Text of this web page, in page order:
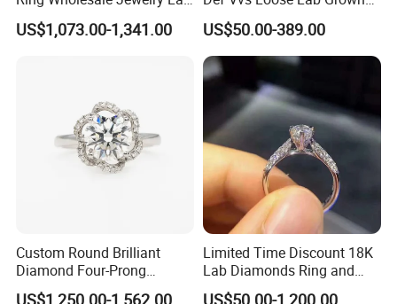
Grown Diamond for Women
US$1,073.00-1,341.00
Diamond for Engagement
Ring
US$50.00-389.00
Custom Round Brilliant
Diamond Four-Prong
Setting Ring Lab-Grown
US$1,250.00-1,562.00
Limited Time Discount 18K
Lab Diamonds Ring and
Gold Wedding Ring Setting
US$50.00-1,200.00